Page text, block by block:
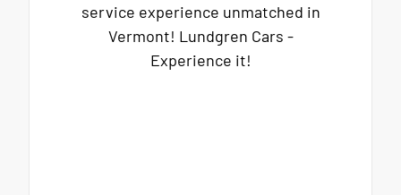
service experience unmatched in
Vermont! Lundgren Cars -
Experience it!